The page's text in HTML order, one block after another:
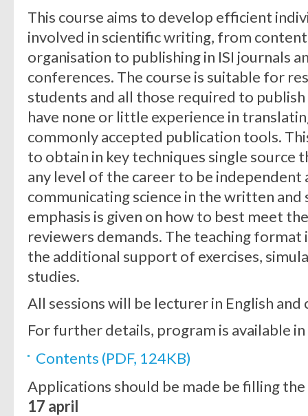
This course aims to develop efficient
involved in scientific writing, from
organisation to publishing in ISI journals
conferences. The course is suitable for
students and all those required to
have none or little experience in
commonly accepted publication tools.
to obtain in key techniques single source
any level of the career to be independent
communicating science in the written
emphasis is given on how to best meet
reviewers demands. The teaching format
the additional support of exercises,
studies.
All sessions will be lecturer in English
For further details, program is available in
Contents (PDF, 124KB)
Applications should be made be filling
17 april